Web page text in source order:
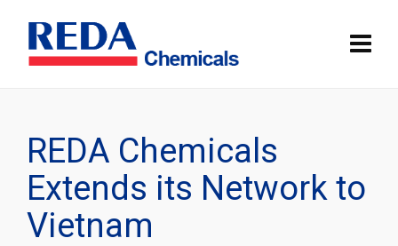
REDA Chemicals
Extends its Network to
Vietnam